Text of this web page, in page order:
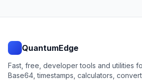
QuantumEdge
Fast, free, developer tools and utilities
Base64, timestamps, calculators,